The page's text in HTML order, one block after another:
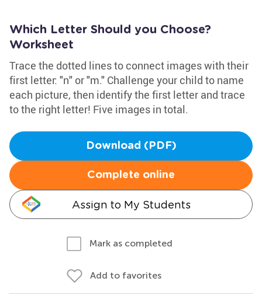
Which Letter Should you Choose?
Worksheet
Trace the dotted lines to connect images with their
first letter: "n" or "m." Challenge your child to name
each picture, then identify the first letter and trace
to the right letter! Five images in total.
Download (PDF)
Complete online
Assign to My Students
Mark as completed
Add to favorites